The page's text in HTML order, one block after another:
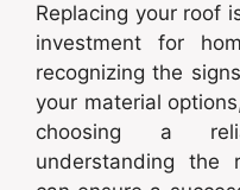
Replacing your roof
investment for
recognizing the
your material
choosing a
understanding the